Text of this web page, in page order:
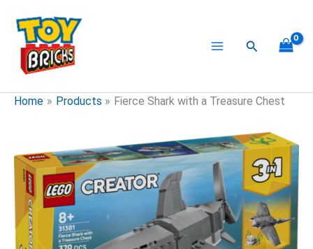
content
Search
Home Products Fierce Shark with a Treasure Chest
Shark
with
a
Treasure
Chest
quantity